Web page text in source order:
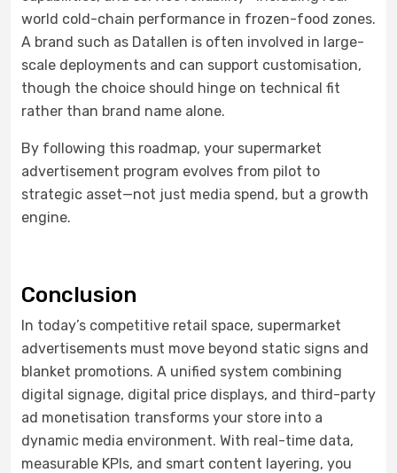
world cold-chain performance in frozen-food zones.
A brand such as Datallen is often involved in large-
scale deployments and can support customisation,
though the choice should hinge on technical fit
rather than brand name alone.
By following this roadmap, your supermarket
advertisement program evolves from pilot to
strategic asset—not just media spend, but a growth
engine.
Conclusion
In today’s competitive retail space, supermarket
advertisements must move beyond static signs and
blanket promotions. A unified system combining
digital signage, digital price displays, and third-party
ad monetisation transforms your store into a
dynamic media environment. With real-time data,
measurable KPIs, and smart content layering, you